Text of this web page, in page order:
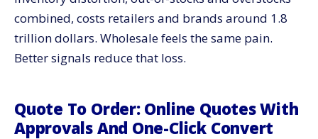
combined, costs retailers and brands around 1.8
trillion dollars. Wholesale feels the same pain.
Better signals reduce that loss.
Quote To Order: Online Quotes With
Approvals And One-Click Convert